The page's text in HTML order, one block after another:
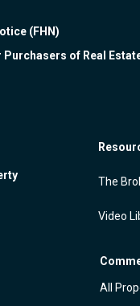
(FHN)
Purchasers of Real
The
Video
All